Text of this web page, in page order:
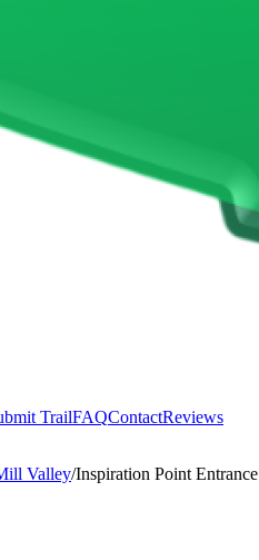
TrailFAQContactReviews
Valley/Inspiration Point Entrance